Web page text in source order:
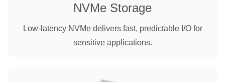
NVMe Storage
Low-latency NVMe delivers fast, predictable I/O for
sensitive applications.